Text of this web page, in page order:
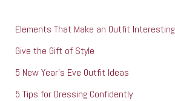
f
o
r
:
Elements That Make an Outfit Interesting
Give the Gift of Style
5 New Year’s Eve Outfit Ideas
5 Tips for Dressing Confidently